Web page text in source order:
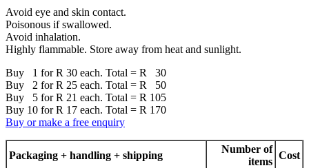
Avoid eye and skin contact.
Poisonous if swallowed.
Avoid inhalation.
Highly flammable. Store away from heat and sunlight.
Buy 1 for R 30 each. Total = R 30
Buy 2 for R 25 each. Total = R 50
Buy 5 for R 21 each. Total = R 105
Buy 10 for R 17 each. Total = R 170
Buy or make a free enquiry
Packaging + handling + shipping
Number of
items
Cost